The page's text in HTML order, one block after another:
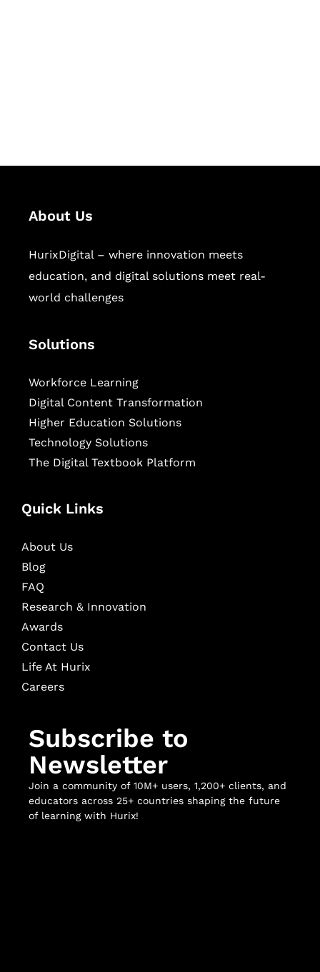
About Us
HurixDigital – where innovation meets
education, and digital solutions meet real-
world challenges
Solutions
Workforce Learning
Digital Content Transformation
Higher Education Solutions
Technology Solutions
The Digital Textbook Platform
Quick Links
About Us
Blog
FAQ
Research & Innovation
Awards
Contact Us
Life At Hurix
Careers
Subscribe to
Newsletter
Join a community of 10M+ users, 1,200+ clients, and
educators across 25+ countries shaping the future
of learning with Hurix!